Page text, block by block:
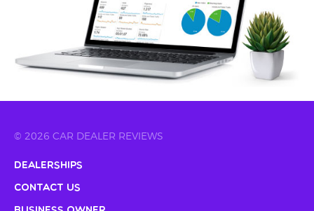
© 2026 CAR DEALER REVIEWS
Dealerships
Contact Us